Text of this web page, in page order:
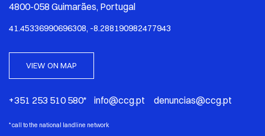
4800-058 Guimarães, Portugal
41.45336990696308, -8.288190982477943
VIEW ON MAP
+351 253 510 580* info@ccg.pt denuncias@ccg.pt
*call to the national landline network